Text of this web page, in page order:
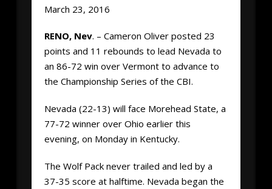
March 23, 2016
RENO, Nev. – Cameron Oliver posted 23
points and 11 rebounds to lead Nevada to
an 86-72 win over Vermont to advance to
the Championship Series of the CBI.
Nevada (22-13) will face Morehead State, a
77-72 winner over Ohio earlier this
evening, on Monday in Kentucky.
The Wolf Pack never trailed and led by a
37-35 score at halftime. Nevada began the